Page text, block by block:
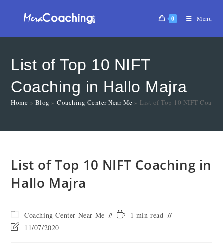
0 Menu
List of Top 10 NIFT
Coaching in Hallo Majra
Home » Blog »Coaching Center Near Me » List of Top 10 NIFT
List of Top 10 NIFT Coaching in
Hallo Majra
Coaching Center Near Me
1 min read
11/07/2020